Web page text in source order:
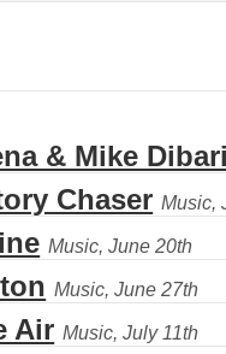
& Mike Dibari
Chaser
Air